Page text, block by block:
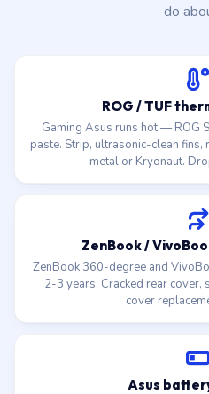
do
ROG / TUF
Gaming Asus runs hot — ROG
paste. Strip, ultrasonic-clean
metal or Kryonaut.
ZenBook /
ZenBook 360-degree and
2-3 years. Cracked rear cover,
cover
Asus